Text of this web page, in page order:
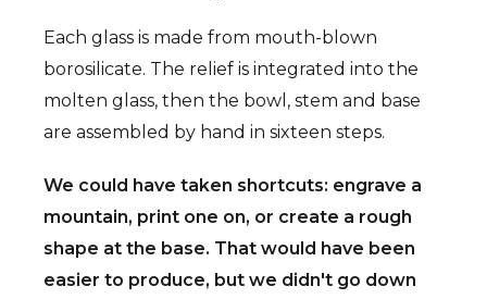
Each glass is made from mouth-blown
borosilicate. The relief is integrated into the
molten glass, then the bowl, stem and base
are assembled by hand in sixteen steps.
We could have taken shortcuts: engrave a
mountain, print one on, or create a rough
shape at the base. That would have been
easier to produce, but we didn't go down